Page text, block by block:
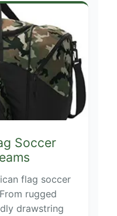
Soccer
flag soccer
rugged
drawstring